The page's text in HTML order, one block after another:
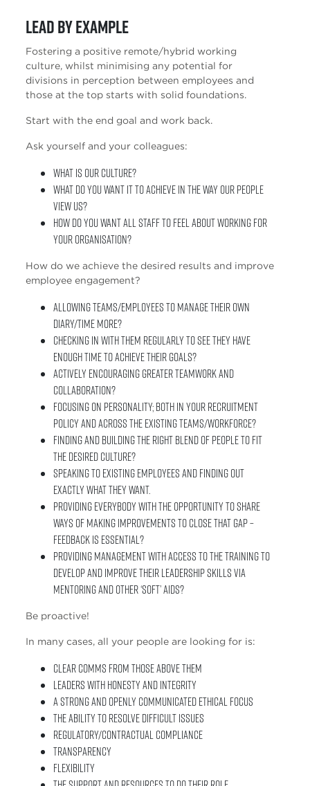
Lead by example
Fostering a positive remote/hybrid working
culture, whilst minimising any potential for
divisions in perception between employees and
those at the top starts with solid foundations.
Start with the end goal and work back.
Ask yourself and your colleagues:
What is our culture?
What do you want it to achieve in the way our people
view us?
How do you want all staff to feel about working for
your organisation?
How do we achieve the desired results and improve
employee engagement?
Allowing teams/employees to manage their own
diary/time more?
Checking in with them regularly to see they have
enough time to achieve their goals?
Actively encouraging greater teamwork and
collaboration?
Focusing on personality; both in your recruitment
policy and across the existing teams/workforce?
Finding and building the right blend of people to fit
the desired culture?
Speaking to existing employees and finding out
exactly what they want.
Providing everybody with the opportunity to share
ways of making improvements to close that gap –
Feedback is essential?
Providing management with access to the training to
develop and improve their leadership skills via
mentoring and other ‘soft’ aids?
Be proactive!
In many cases, all your people are looking for is:
Clear comms from those above them
Leaders with honesty and integrity
A strong and openly communicated ethical focus
The ability to resolve difficult issues
Regulatory/contractual compliance
Transparency
Flexibility